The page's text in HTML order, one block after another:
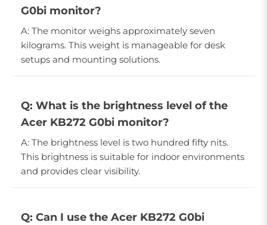
G0bi monitor?
A: The monitor weighs approximately seven
kilograms. This weight is manageable for desk
setups and mounting solutions.
Q: What is the brightness level of the
Acer KB272 G0bi monitor?
A: The brightness level is two hundred fifty nits.
This brightness is suitable for indoor environments
and provides clear visibility.
Q: Can I use the Acer KB272 G0bi